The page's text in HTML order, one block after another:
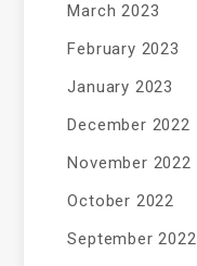
March 2023
February 2023
January 2023
December 2022
November 2022
October 2022
September 2022